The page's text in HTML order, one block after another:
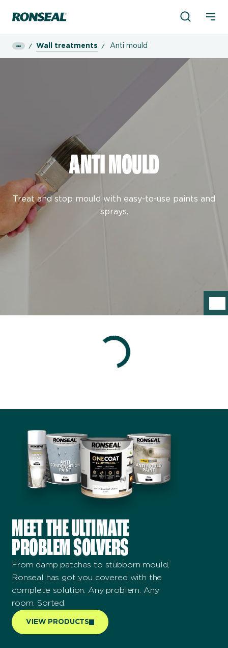
Ronseal Logo Product
Wall treatments Anti mould
ANTI MOULD
Treat and stop mould with easy-to-use paints and
sprays.
MEET THE ULTIMATE
PROBLEM SOLVERS
From damp patches to stubborn mould,
Ronseal has got you covered with the
complete solution. Any problem. Any
room. Sorted.
VIEW PRODUCTS